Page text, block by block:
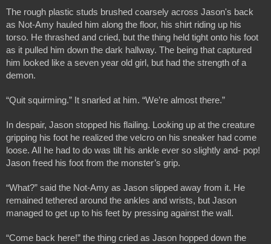
The rough plastic studs brushed coarsely across Jason's back
as Not-Amy hauled him along the floor, his shirt riding up his
torso. He thrashed and cried, but the thing held tight onto his foot
as it pulled him down the dark hallway. The being that captured
him looked like a seven year old girl, but had the strength of a
demon.
“Quit squirming.” It snarled at him. “We’re almost there.”
In despair, Jason stopped his flailing. Looking up at the creature
gripping his foot he realized the velcro on his sneaker had come
loose. All he had to do was tilt his ankle ever so slightly and- pop!
Jason freed his foot from the monster’s grip.
“What?” said the Not-Amy as Jason slipped away from it. He
remained tethered around the ankles and wrists, but Jason
managed to get up to his feet by pressing against the wall.
“Come back here!” the thing cried as Jason hopped down the